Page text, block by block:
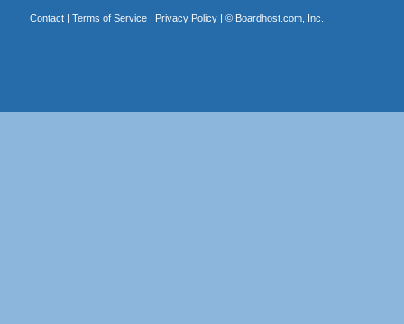
Contact| Terms of Service| Privacy Policy| © Boardhost.com, Inc.